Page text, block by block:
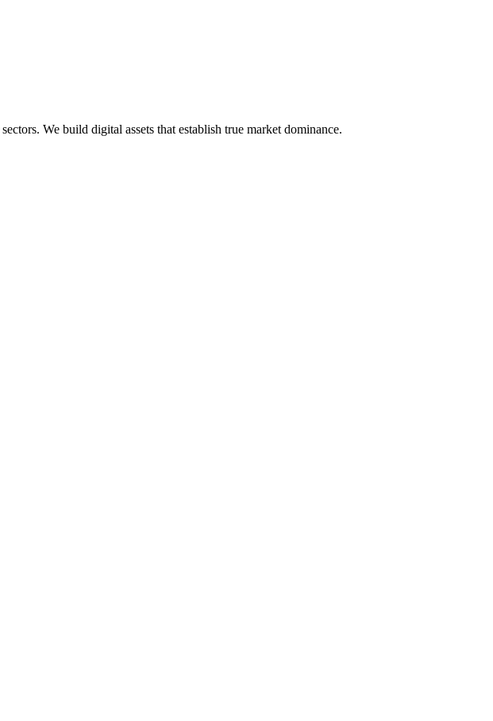
We build digital assets that establish true market dominance.